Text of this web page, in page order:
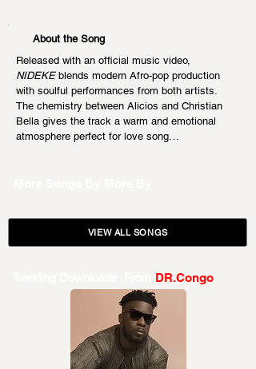
About the Song
Released with an official music video,
NIDEKE blends modern Afro-pop production
with soulful performances from both artists.
The chemistry between Alicios and Christian
Bella gives the track a warm and emotional
atmosphere perfect for love song…
VIEW ALL SONGS
DR.Congo